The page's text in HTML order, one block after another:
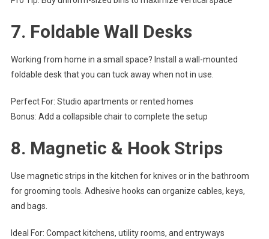
7. Foldable Wall Desks
Working from home in a small space? Install a wall-mounted
foldable desk that you can tuck away when not in use.
Perfect For: Studio apartments or rented homes
Bonus: Add a collapsible chair to complete the setup
8. Magnetic & Hook Strips
Use magnetic strips in the kitchen for knives or in the bathroom
for grooming tools. Adhesive hooks can organize cables, keys,
and bags.
Ideal For: Compact kitchens, utility rooms, and entryways